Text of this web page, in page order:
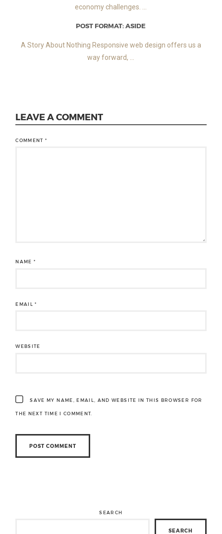
economy challenges. ...
POST FORMAT: ASIDE
A Story About Nothing Responsive web design offers us a
way forward, ...
LEAVE A COMMENT
COMMENT*
NAME*
EMAIL*
WEBSITE
SAVE MY NAME, EMAIL, AND WEBSITE IN THIS BROWSER FOR
THE NEXT TIME I COMMENT.
SEARCH
SEARCH